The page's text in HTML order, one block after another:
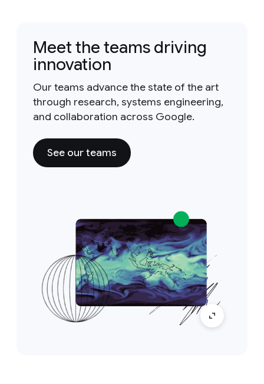
Meet the teams driving
innovation
Our teams advance the state of the art
through research, systems engineering,
and collaboration across Google.
See our teams